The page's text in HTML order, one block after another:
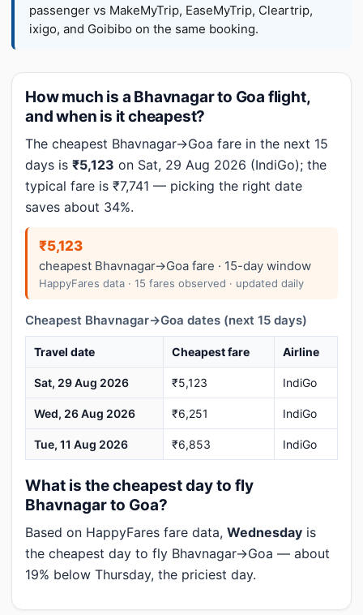
passenger vs MakeMyTrip, EaseMyTrip, Cleartrip,
ixigo, and Goibibo on the same booking.
How much is a Bhavnagar to Goa flight,
and when is it cheapest?
The cheapest Bhavnagar→Goa fare in the next 15
days is ₹5,123 on Sat, 29 Aug 2026 (IndiGo); the
typical fare is ₹7,741 — picking the right date
saves about 34%.
₹5,123
cheapest Bhavnagar→Goa fare · 15-day window
HappyFares data · 15 fares observed · updated daily
Cheapest Bhavnagar→Goa dates (next 15 days)
Travel date Cheapest fare Airline
Sat, 29 Aug 2026 ₹5,123 IndiGo
Wed, 26 Aug 2026 ₹6,251 IndiGo
Tue, 11 Aug 2026 ₹6,853 IndiGo
What is the cheapest day to fly
Bhavnagar to Goa?
Based on HappyFares fare data, Wednesday is
the cheapest day to fly Bhavnagar→Goa — about
19% below Thursday, the priciest day.